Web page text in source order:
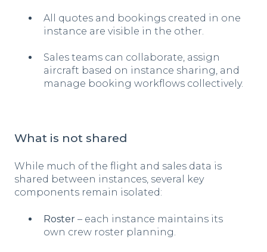
All quotes and bookings created in one
instance are visible in the other.
Sales teams can collaborate, assign
aircraft based on instance sharing, and
manage booking workflows collectively.
What is not shared
While much of the flight and sales data is
shared between instances, several key
components remain isolated:
Roster – each instance maintains its
own crew roster planning.